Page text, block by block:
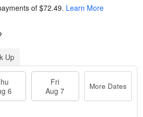
of $72.49. Learn More
Up
6
Fri
Aug 7
More Dates